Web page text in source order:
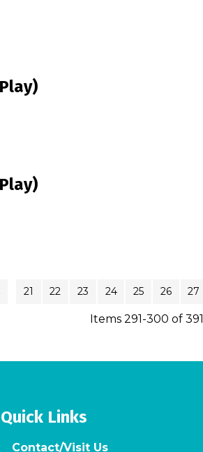
21 22 23 24 25 26 27
Items 291-300 of 391
Quick Links
Contact/Visit Us